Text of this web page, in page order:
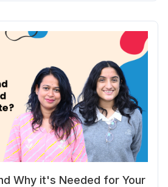
Why it's Needed for Your